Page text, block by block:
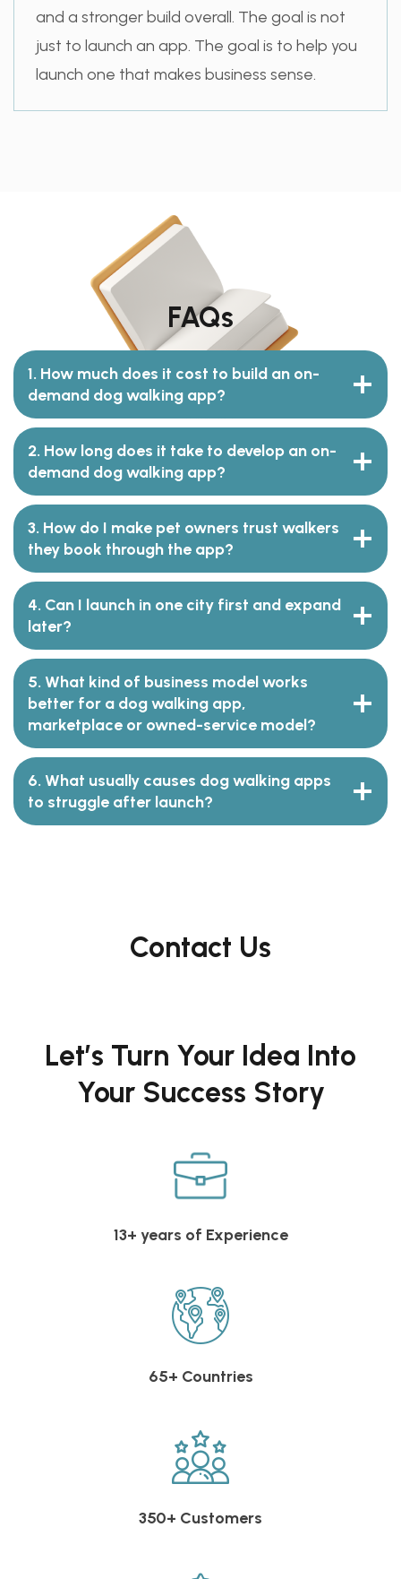
and a stronger build overall. The goal is not
just to launch an app. The goal is to help you
launch one that makes business sense.
FAQs
1. How much does it cost to build an on-
demand dog walking app?
2. How long does it take to develop an on-
demand dog walking app?
3. How do I make pet owners trust walkers
they book through the app?
4. Can I launch in one city first and expand
later?
5. What kind of business model works
better for a dog walking app,
marketplace or owned-service model?
6. What usually causes dog walking apps
to struggle after launch?
Contact Us
Let’s Turn Your Idea Into
Your Success Story
13+ years of Experience
65+ Countries
350+ Customers